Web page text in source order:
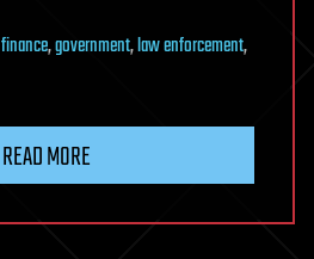
finance,government,law enforcement,
READ MORE